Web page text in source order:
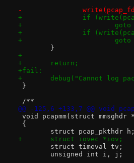
-
+		if
+
+		if
+
}
+
+	return;
+fail:
+	debug("Cannot
}
/**
@@ -125,6 +133,7 @@ void
void pcapmm(struct
{
struct pcap_pkthdr h;
+	struct iovec *iov;
struct timeval tv;
unsigned int i, j;